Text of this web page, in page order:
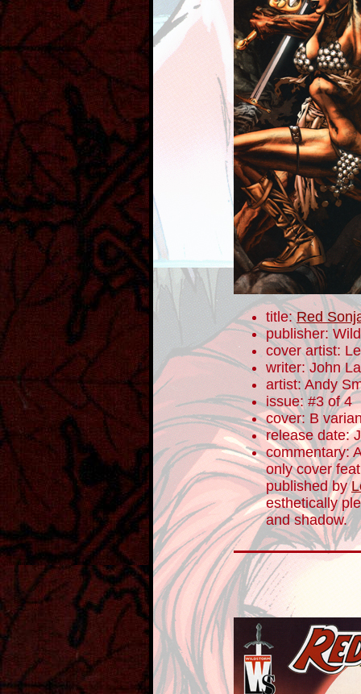
title:Red
publisher:
cover artist:
writer: John
artist: Andy
issue: #3 of 4
cover: B
release date:
commentary:
only cover
published by
esthetically
and shadow.